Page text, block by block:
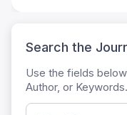
Search the
Use the fields
Author, or Keywords.